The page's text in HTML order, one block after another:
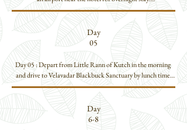
of Kutch, which is about 03 hours away by road.
Arrive by lunch and then set off for an Afternoon Jeep Safari
Overnight stay at Little Rann of Kutch
Day 03: Morning & Afternoon Jeep Safari at Little Rann of
Day 04: Morning & Afternoon Jeep Safari at Little Rann of
Kutch.
Day
05
Day 05 : Depart from Little Rann of Kutch in the morning
and drive to Velavadar Blackbuck Sanctuary by lunch time.
Afternoon Jeep Safari at the Blackbuck Sanctuary.
Day
6-8